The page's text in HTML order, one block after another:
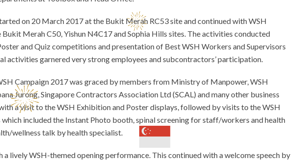
on 20 March 2017 at the Bukit Merah RC53 site and continued with WSH
Merah C50, Yishun N4C17 and Sophia Hills sites. The activities conducted
and Quiz competitions and presentation of Best WSH Workers and Supervisors
activities garnered very strong employees and subcontractors’ participation.
Campaign 2017 was graced by members from Ministry of Manpower, WSH
Jurong, Singapore Contractors Association Ltd (SCAL) and many other business
a visit to the WSH Exhibition and Poster displays, followed by visits to the WSH
included the Instant Photo booth, spinal screening for staff/workers and health
wellness talk by health specialist.
lively WSH-themed opening performance. This continued with a welcome speech by